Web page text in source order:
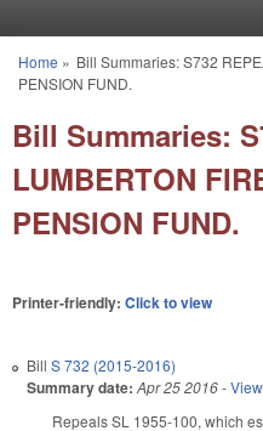
You are here
Home » Bill Summaries: S732
PENSION FUND.
Bill Summaries:
LUMBERTON
PENSION FUND.
Printer-friendly: Click to view
Bill S 732 (2015-2016)
Summary date: Apr 25 2016-
Repeals SL 1955-100, which